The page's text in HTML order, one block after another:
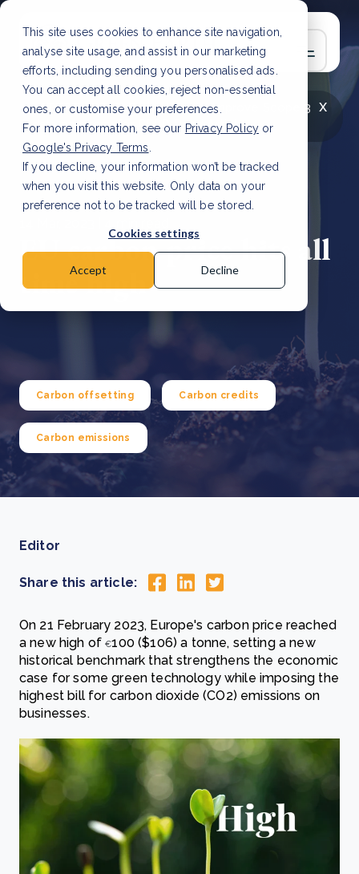
This site uses cookies to enhance site navigation,
analyse site usage, and assist in our marketing
efforts, including sending you personalised ads.
You can accept all cookies, reject non-essential
ones, or customise your preferences.
For more information, see our Privacy Policy or
Google's Privacy Terms
If you decline, your information won’t be tracked
when you visit this website. Only data on your
preference not to be tracked will be stored.
Cookies settings
Accept Decline
x
LATEST ARTICLE
How to improve Scope 3
data accuracy for CSRD Read Article
EU carbon price hits all
time high
Carbon offsetting Carbon credits
Carbon emissions
Editor
Share this article:
On 21 February 2023, Europe's carbon price reached
a new high of€100 ($106) a tonne, setting a new
historical benchmark that strengthens the economic
case for some green technology while imposing the
highest bill for carbon dioxide (CO2) emissions on
businesses.